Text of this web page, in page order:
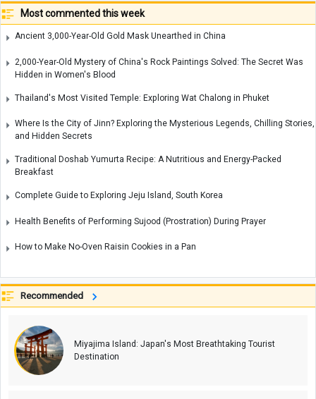
Most commented this week
Ancient 3,000-Year-Old Gold Mask Unearthed in China
2,000-Year-Old Mystery of China's Rock Paintings Solved: The Secret Was
Hidden in Women's Blood
Thailand's Most Visited Temple: Exploring Wat Chalong in Phuket
Where Is the City of Jinn? Exploring the Mysterious Legends, Chilling Stories,
and Hidden Secrets
Traditional Doshab Yumurta Recipe: A Nutritious and Energy-Packed
Breakfast
Complete Guide to Exploring Jeju Island, South Korea
Health Benefits of Performing Sujood (Prostration) During Prayer
How to Make No-Oven Raisin Cookies in a Pan
Recommended
Miyajima Island: Japan's Most Breathtaking Tourist
Destination